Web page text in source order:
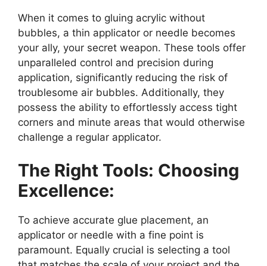
When it comes to gluing acrylic without
bubbles, a thin applicator or needle becomes
your ally, your secret weapon. These tools offer
unparalleled control and precision during
application, significantly reducing the risk of
troublesome air bubbles. Additionally, they
possess the ability to effortlessly access tight
corners and minute areas that would otherwise
challenge a regular applicator.
The Right Tools: Choosing
Excellence:
To achieve accurate glue placement, an
applicator or needle with a fine point is
paramount. Equally crucial is selecting a tool